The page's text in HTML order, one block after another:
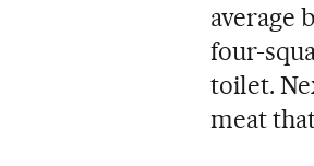
average
four-
toilet.
meat